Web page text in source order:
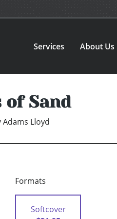
Services About Us
of Sand
Adams Lloyd
Formats
Softcover